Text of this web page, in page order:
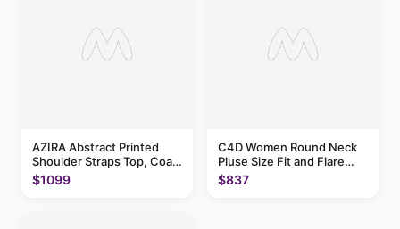
AZIRA Abstract Printed
Shoulder Straps Top, Coat
With Trousers
$1099
C4D Women Round Neck
Pluse Size Fit and Flare
Above Knee Dress
$837